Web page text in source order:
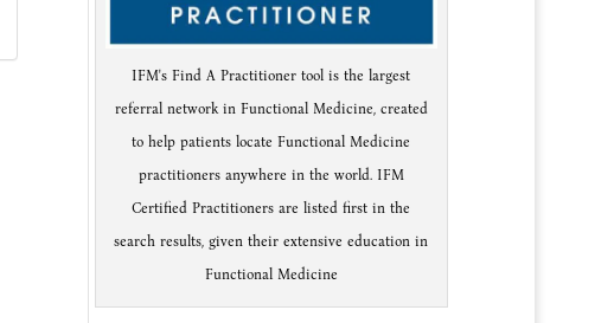
IFM's Find A Practitioner tool is the largest
referral network in Functional Medicine, created
to help patients locate Functional Medicine
practitioners anywhere in the world. IFM
Certified Practitioners are listed first in the
search results, given their extensive education in
Functional Medicine